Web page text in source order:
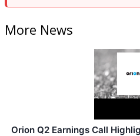
More News
Orion Q2 Earnings Call